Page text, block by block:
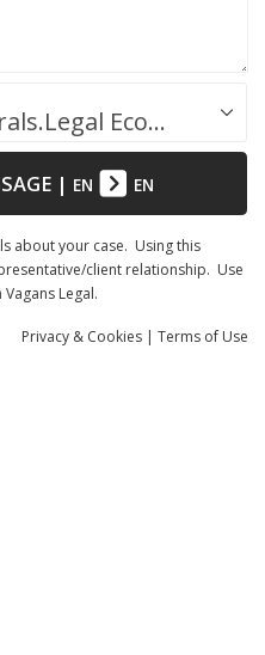
Success.Legal / Referrals.Legal Ecosystem
| EN EN
about your case. Using this
client relationship. Use
Legal.
Privacy & Cookies | Terms of Use